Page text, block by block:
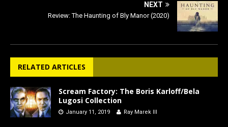
NEXT
Review: The Haunting of Bly Manor (2020)
RELATED ARTICLES
Scream Factory: The Boris Karloff/Bela
Lugosi Collection
January 11, 2019 Ray Marek III